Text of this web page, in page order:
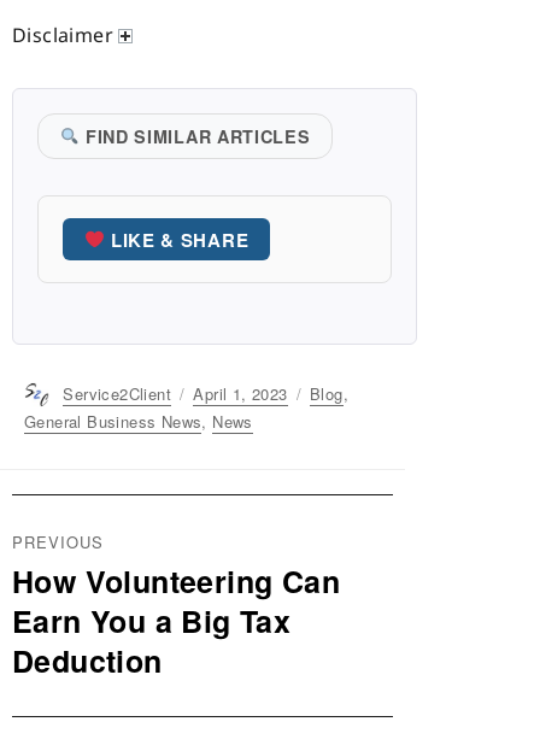
Disclaimer
FIND SIMILAR ARTICLES
LIKE & SHARE
Author
Service2Client
Posted
on
April 1, 2023 Categories
Blog,
General Business News, News
Post
navigation
PREVIOUS
Previous
post:
How Volunteering Can
Earn You a Big Tax
Deduction